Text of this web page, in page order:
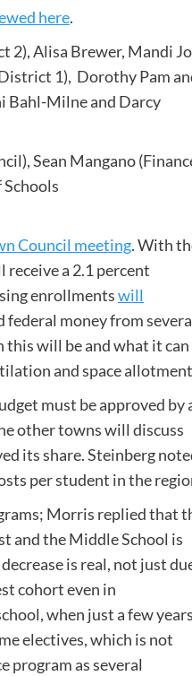
here.
2), Alisa Brewer, Mandi Jo
1), Dorothy Pam
Bahl-Milne and Darcy
Sean Mangano
Council meeting. With
a 2.1 percent
enrollmentswill
federal money from
this will be and what it can
and space
must be approved by
other towns will discuss
its share. Steinberg
per student in the
Morris replied that
and the Middle School is
is real, not just
cohort even in
when just a few years
electives, which is not
program as several